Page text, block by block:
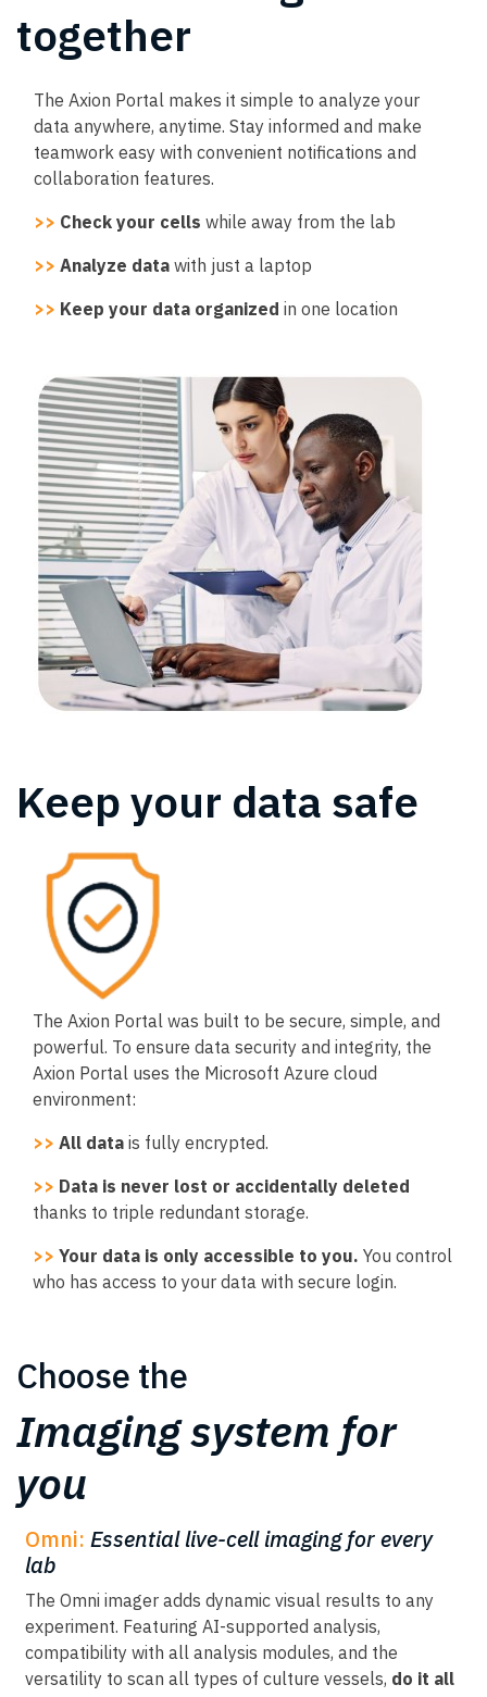
together
The Axion Portal makes it simple to analyze your
data anywhere, anytime. Stay informed and make
teamwork easy with convenient notifications and
collaboration features.
>> Check your cells while away from the lab
>> Analyze data with just a laptop
>> Keep your data organized in one location
Keep your data safe
The Axion Portal was built to be secure, simple, and
powerful. To ensure data security and integrity, the
Axion Portal uses the Microsoft Azure cloud
environment:
>> All data is fully encrypted.
>> Data is never lost or accidentally deleted
thanks to triple redundant storage.
>> Your data is only accessible to you. You control
who has access to your data with secure login.
Choose the
Imaging system for
you
Omni: Essential live-cell imaging for every
lab
The Omni imager adds dynamic visual results to any
experiment. Featuring AI-supported analysis,
compatibility with all analysis modules, and the
versatility to scan all types of culture vessels, do it all